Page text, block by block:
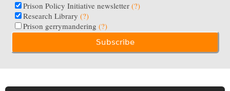
Prison Policy Initiative newsletter (?)
Research Library (?)
Prison gerrymandering (?)